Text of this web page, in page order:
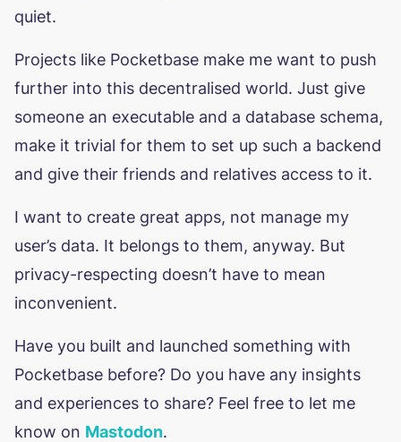
quiet.
Projects like Pocketbase make me want to push
further into this decentralised world. Just give
someone an executable and a database schema,
make it trivial for them to set up such a backend
and give their friends and relatives access to it.
I want to create great apps, not manage my
user’s data. It belongs to them, anyway. But
privacy-respecting doesn’t have to mean
inconvenient.
Have you built and launched something with
Pocketbase before? Do you have any insights
and experiences to share? Feel free to let me
know on Mastodon.